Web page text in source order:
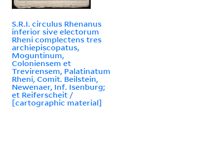
S.R.I. circulus Rhenanus
inferior sive electorum
Rheni complectens tres
archiepiscopatus,
Moguntinum,
Coloniensem et
Trevirensem, Palatinatum
Rheni, Comit. Beilstein,
Newenaer, Inf. Isenburg;
et Reiferscheit /
[cartographic material]